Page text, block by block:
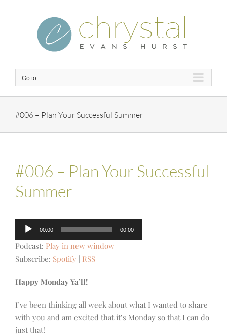
Go to...
#006 – Plan Your Successful Summer
#006 – Plan Your Successful
Summer
Audio
Player
00:00 00:00
Podcast: Play in new window
Subscribe: Spotify RSS
Happy Monday Ya’ll!
I’ve been thinking all week about what I wanted to share
with you and am excited that it’s Monday so that I can do
just that!